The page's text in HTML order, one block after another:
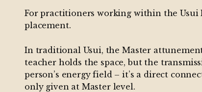
For practitioners working within the
placement.
In traditional Usui, the Master
teacher holds the space, but the
person’s energy field – it’s a direct
only given at Master level.